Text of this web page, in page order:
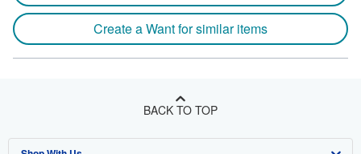
Create a Want for similar items
BACK TO TOP